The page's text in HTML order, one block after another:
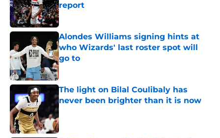
report
Published by on Invalid Date
Alondes Williams signing hints at
who Wizards' last roster spot will
go to
Published by on Invalid Date
The light on Bilal Coulibaly has
never been brighter than it is now
Published by on Invalid Date